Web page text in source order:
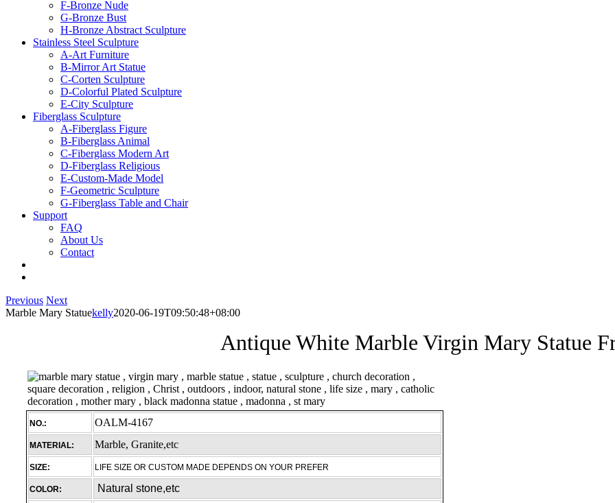
F-Bronze Nude
G-Bronze Bust
H-Bronze Abstract Sculpture
Stainless Steel Sculpture
A-Art Furniture
B-Mirror Art Statue
C-Corten Sculpture
D-Colorful Plated Sculpture
E-City Sculpture
Fiberglass Sculpture
A-Fiberglass Figure
B-Fiberglass Animal
C-Fiberglass Modern Art
D-Fiberglass Religious
E-Custom-Made Model
F-Geometric Sculpture
G-Fiberglass Table and Chair
Support
FAQ
About Us
Contact
Previous Next
Marble Mary Statuekelly2020-06-19T09:50:48+08:00
Antique White Marble Virgin Mary Statue
NO.: OALM-4167
MATERIAL: Marble, Granite,etc
SIZE: LIFE SIZE OR CUSTOM MADE DEPENDS ON YOUR PREFER
COLOR: Natural stone,etc